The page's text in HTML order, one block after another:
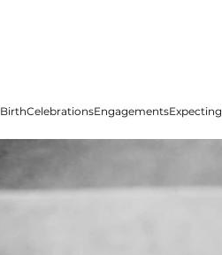
BirthCelebrationsEngagementsExpecting